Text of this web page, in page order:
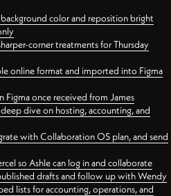
color and reposition bright
corner treatments for Thursday
online format and imported into Figma
once received from James
dive on hosting, accounting, and
with Collaboration OS plan, and send
so Ashle can log in and collaborate
drafts and follow up with Wendy
lists for accounting, operations, and